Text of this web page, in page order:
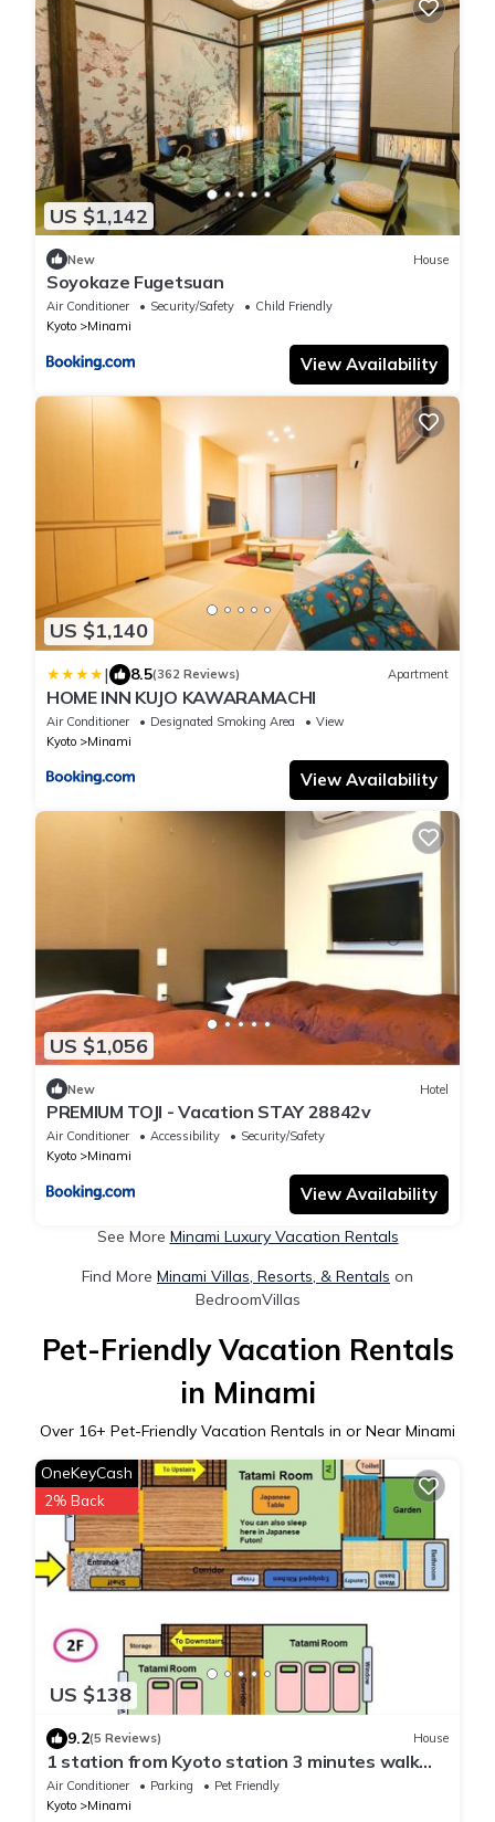
US $1,142
New House
Soyokaze Fugetsuan
Air Conditioner Security/Safety
Child Friendly
Kyoto
Minami
View Availability
US $1,140
| 8.5(362 Reviews) Apartment
HOME INN KUJO KAWARAMACHI
Air Conditioner Designated Smoking Area
View
Kyoto
Minami
View Availability
US $1,056
New Hotel
PREMIUM TOJI - Vacation STAY 28842v
Air Conditioner Accessibility
Security/Safety
Kyoto
Minami
View Availability
See More Minami Luxury Vacation Rentals
Find More Minami Villas, Resorts, & Rentals on
BedroomVillas
Pet-Friendly Vacation Rentals
in Minami
Over 16+ Pet-Friendly Vacation Rentals in or Near Minami
US $138
OneKeyCash
2% Back
9.2(5 Reviews) House
1 station from Kyoto station 3 minutes walk
from - Nishioji Ichi/Kyoto Kyōto
Air Conditioner Parking
Pet Friendly
Kyoto
Minami